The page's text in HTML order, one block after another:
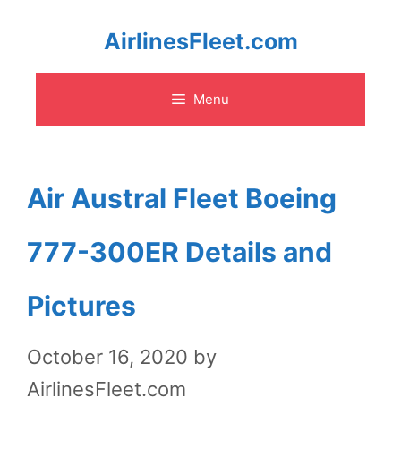
content
AirlinesFleet.com
Menu
Air Austral Fleet Boeing
777-300ER Details and
Pictures
October 16, 2020 by
AirlinesFleet.com